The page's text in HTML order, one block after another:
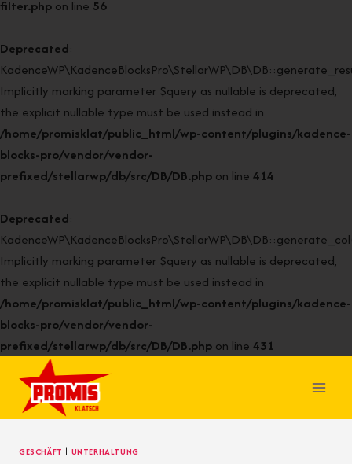
filter.php on line 56
Deprecated:
Implicitly marking parameter $query as nullable is deprecated,
the explicit nullable type must be used instead in
/home/promisklat/public_html/wp-content/plugins/kadence-
blocks-pro/vendor/vendor-
prefixed/stellarwp/db/src/DB/DB.php on line 414
Deprecated:
Implicitly marking parameter $query as nullable is deprecated,
the explicit nullable type must be used instead in
/home/promisklat/public_html/wp-content/plugins/kadence-
blocks-pro/vendor/vendor-
prefixed/stellarwp/db/src/DB/DB.php on line 431
content
GESCHÄFT | UNTERHALTUNG